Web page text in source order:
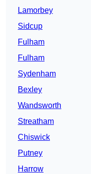
Lamorbey
Sidcup
Fulham
Fulham
Sydenham
Bexley
Wandsworth
Streatham
Chiswick
Putney
Harrow